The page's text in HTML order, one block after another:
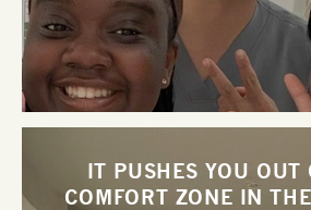
IT PUSHES YOU OUT
COMFORT ZONE IN